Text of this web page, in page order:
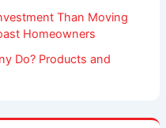
Than Moving
Homeowners
Do? Products and